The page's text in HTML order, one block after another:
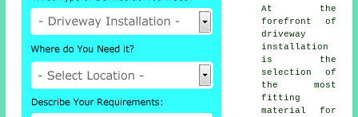
At the
forefront of
driveway
installation
is the
selection of
the most
fitting
material for